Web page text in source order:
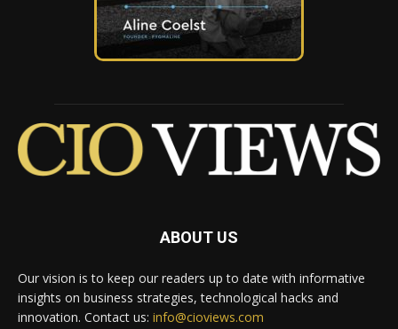
ABOUT US
Our vision is to keep our readers up to date with informative
insights on business strategies, technological hacks and
innovation. Contact us: info@cioviews.com